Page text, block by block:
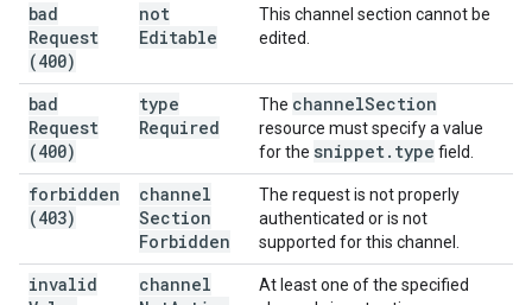
bad
Request
(400)
not
Editable
This channel section cannot be
edited.
bad
Request
(400)
type
Required
The channelSection
resource must specify a value
for the snippet. type field.
forbidden
(403)
channel
Section
Forbidden
The request is not properly
authenticated or is not
supported for this channel.
invalid
channel
At least one of the specified